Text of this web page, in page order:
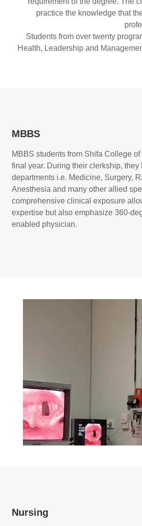
practice the knowledge that
Students from over twenty
Health, Leadership and
MBBS
MBBS students from Shifa College
final year. During their clerkship,
departments i.e. Medicine, Surgery,
Anesthesia and many other allied
comprehensive clinical exposure
expertise but also emphasize 360-
enabled physician.
Nursing